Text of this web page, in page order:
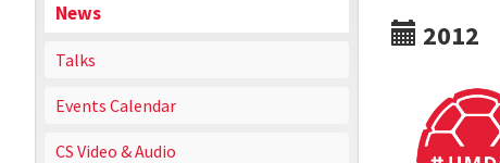
News
Talks
Events Calendar
CS Video & Audio
2012